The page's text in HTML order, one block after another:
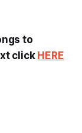
to
click HERE